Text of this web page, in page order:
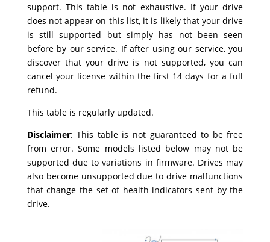
support. This table is not exhaustive. If your drive
does not appear on this list, it is likely that your drive
is still supported but simply has not been seen
before by our service. If after using our service, you
discover that your drive is not supported, you can
cancel your license within the first 14 days for a full
refund.
This table is regularly updated.
Disclaimer:This table is not guaranteed to be free
from error. Some models listed below may not be
supported due to variations in firmware. Drives may
also become unsupported due to drive malfunctions
that change the set of health indicators sent by the
drive.